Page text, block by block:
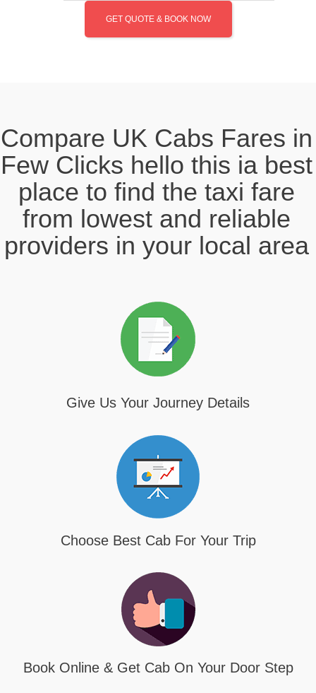
GET QUOTE & BOOK NOW
Compare UK Cabs Fares in
Few Clicks hello this ia best
place to find the taxi fare
from lowest and reliable
providers in your local area
Give Us Your Journey Details
Choose Best Cab For Your Trip
Book Online & Get Cab On Your Door Step